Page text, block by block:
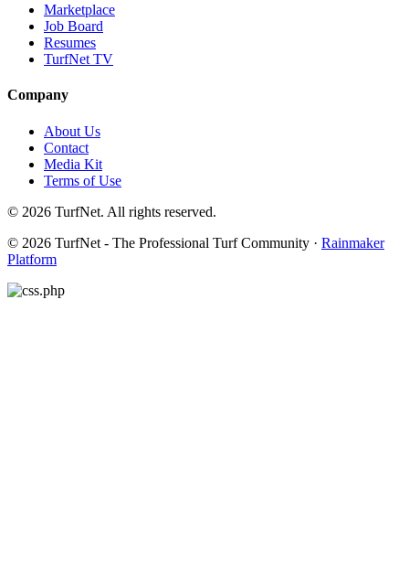
Marketplace
Job Board
Resumes
TurfNet TV
Company
About Us
Contact
Media Kit
Terms of Use
© 2026 TurfNet. All rights reserved.
© 2026 TurfNet - The Professional Turf Community · Rainmaker
Platform